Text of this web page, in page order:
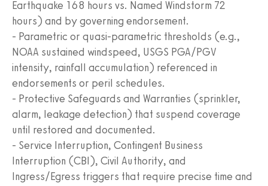
Earthquake 168 hours vs. Named Windstorm 72
hours) and by governing endorsement.
- Parametric or quasi-parametric thresholds (e.g.,
NOAA sustained windspeed, USGS PGA/PGV
intensity, rainfall accumulation) referenced in
endorsements or peril schedules.
- Protective Safeguards and Warranties (sprinkler,
alarm, leakage detection) that suspend coverage
until restored and documented.
- Service Interruption, Contingent Business
Interruption (CBI), Civil Authority, and
Ingress/Egress triggers that require precise time and